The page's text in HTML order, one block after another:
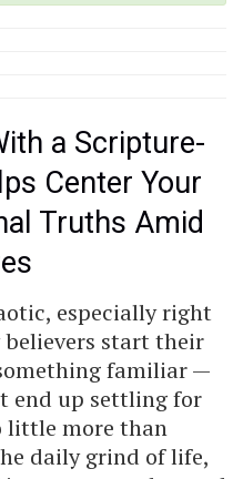
a Scripture-
Center Your
Truths Amid
especially right
believers start their
familiar —
end up settling for
little more than
daily grind of life,